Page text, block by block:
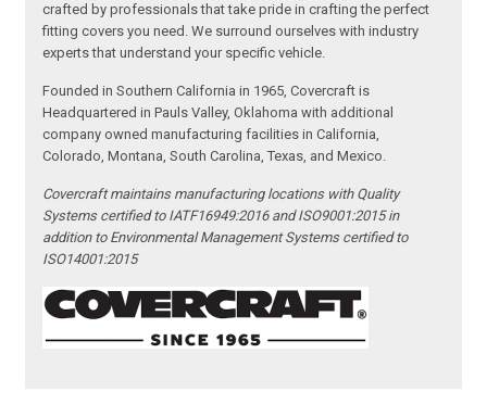
crafted by professionals that take pride in crafting the perfect
fitting covers you need. We surround ourselves with industry
experts that understand your specific vehicle.
Founded in Southern California in 1965, Covercraft is
Headquartered in Pauls Valley, Oklahoma with additional
company owned manufacturing facilities in California,
Colorado, Montana, South Carolina, Texas, and Mexico.
Covercraft maintains manufacturing locations with Quality
Systems certified to IATF16949:2016 and ISO9001:2015 in
addition to Environmental Management Systems certified to
ISO14001:2015